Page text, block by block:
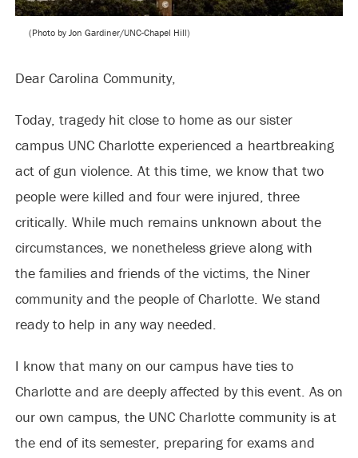
(Photo by Jon Gardiner/UNC-Chapel Hill)
Dear Carolina Community,
Today, tragedy hit close to home as our sister
campus UNC Charlotte experienced a heartbreaking
act of gun violence. At this time, we know that two
people were killed and four were injured, three
critically. While much remains unknown about the
circumstances, we nonetheless grieve along with
the families and friends of the victims, the Niner
community and the people of Charlotte. We stand
ready to help in any way needed.
I know that many on our campus have ties to
Charlotte and are deeply affected by this event. As on
our own campus, the UNC Charlotte community is at
the end of its semester, preparing for exams and